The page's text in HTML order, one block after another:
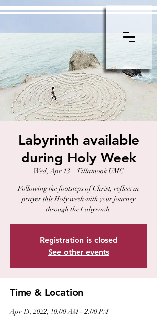
Labyrinth available
during Holy Week
Wed, Apr 13
  |
Tillamook UMC
Following the footsteps of Christ, reflect in
prayer this Holy week with your journey
through the Labyrinth.
Registration is closed
See other events
Time & Location
Apr 13, 2022, 10:00 AM – 2:00 PM